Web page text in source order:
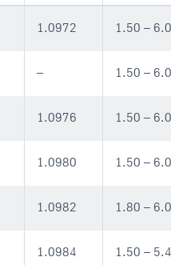
1.0972 1.50 –
– 1.50 –
1.0976 1.50 –
1.0980 1.50 –
1.0982 1.80 –
1.0984 1.50 –